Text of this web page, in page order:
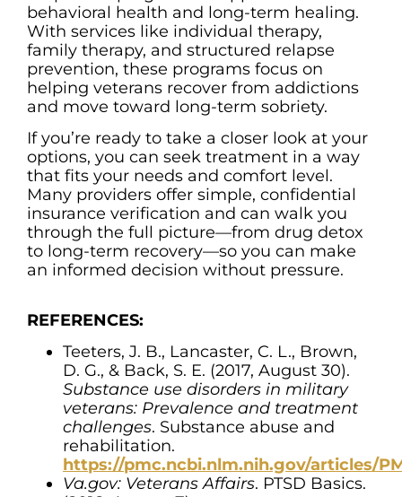
behavioral health and long-term healing.
With services like individual therapy,
family therapy, and structured relapse
prevention, these programs focus on
helping veterans recover from addictions
and move toward long-term sobriety.
If you’re ready to take a closer look at your
options, you can seek treatment in a way
that fits your needs and comfort level.
Many providers offer simple, confidential
insurance verification and can walk you
through the full picture—from drug detox
to long-term recovery—so you can make
an informed decision without pressure.
REFERENCES:
Teeters, J. B., Lancaster, C. L., Brown,
D. G., & Back, S. E. (2017, August 30).
Substance use disorders in military
veterans: Prevalence and treatment
challenges. Substance abuse and
rehabilitation.
https://pmc.ncbi.nlm.nih.gov/articles/
Va.gov: Veterans Affairs. PTSD Basics.